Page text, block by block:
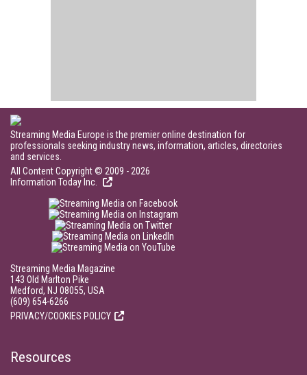
Streaming Media Europe is the premier online destination for
professionals seeking industry news, information, articles, directories
and services.
All Content Copyright © 2009 - 2026
Information Today Inc.
Streaming Media Magazine
143 Old Marlton Pike
Medford, NJ 08055, USA
(609) 654-6266
PRIVACY/COOKIES POLICY
Resources